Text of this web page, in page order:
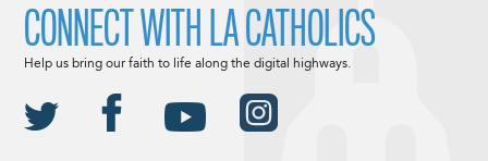
CONNECT WITH LA CATHOLICS
Help us bring our faith to life along the digital highways.